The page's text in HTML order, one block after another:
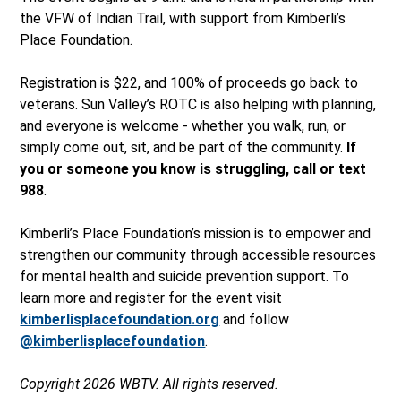
the VFW of Indian Trail, with support from Kimberli’s
Place Foundation.
Registration is $22, and 100% of proceeds go back to
veterans. Sun Valley’s ROTC is also helping with planning,
and everyone is welcome - whether you walk, run, or
simply come out, sit, and be part of the community. If
you or someone you know is struggling, call or text
988.
Kimberli’s Place Foundation’s mission is to empower and
strengthen our community through accessible resources
for mental health and suicide prevention support. To
learn more and register for the event visit
kimberlisplacefoundation.org and follow
@kimberlisplacefoundation.
Copyright 2026 WBTV. All rights reserved.